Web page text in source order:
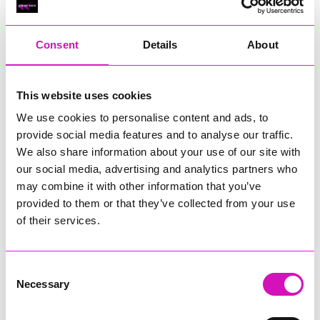
Consent Details About
This website uses cookies
We use cookies to personalise content and ads, to
provide social media features and to analyse our traffic.
We also share information about your use of our site with
our social media, advertising and analytics partners who
may combine it with other information that you’ve
provided to them or that they’ve collected from your use
of their services.
Selection
Necessary
RIG
Cornish Business of the Year, sponsored by Focus
Technology Europe Ltd
RIG
Cornwall’s Rising Star, sponsored by Truro and Penwith
Jodie Trembath – Grill & Graze Café, and Grazers
Jacob Ibbetson – Aztek Holdings Limited - Winner
Sarah Smith – Peaky Digital
Buzz Interactive